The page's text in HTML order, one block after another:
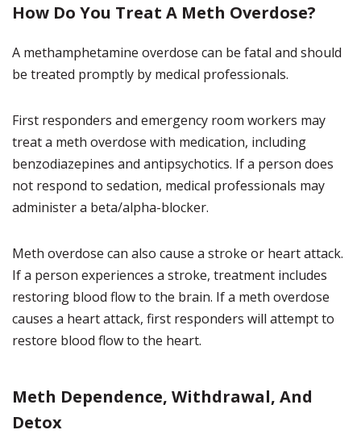
How Do You Treat A Meth Overdose?
A methamphetamine overdose can be fatal and should
be treated promptly by medical professionals.
First responders and emergency room workers may
treat a meth overdose with medication, including
benzodiazepines and antipsychotics. If a person does
not respond to sedation, medical professionals may
administer a beta/alpha-blocker.
Meth overdose can also cause a stroke or heart attack.
If a person experiences a stroke, treatment includes
restoring blood flow to the brain. If a meth overdose
causes a heart attack, first responders will attempt to
restore blood flow to the heart.
Meth Dependence, Withdrawal, And
Detox